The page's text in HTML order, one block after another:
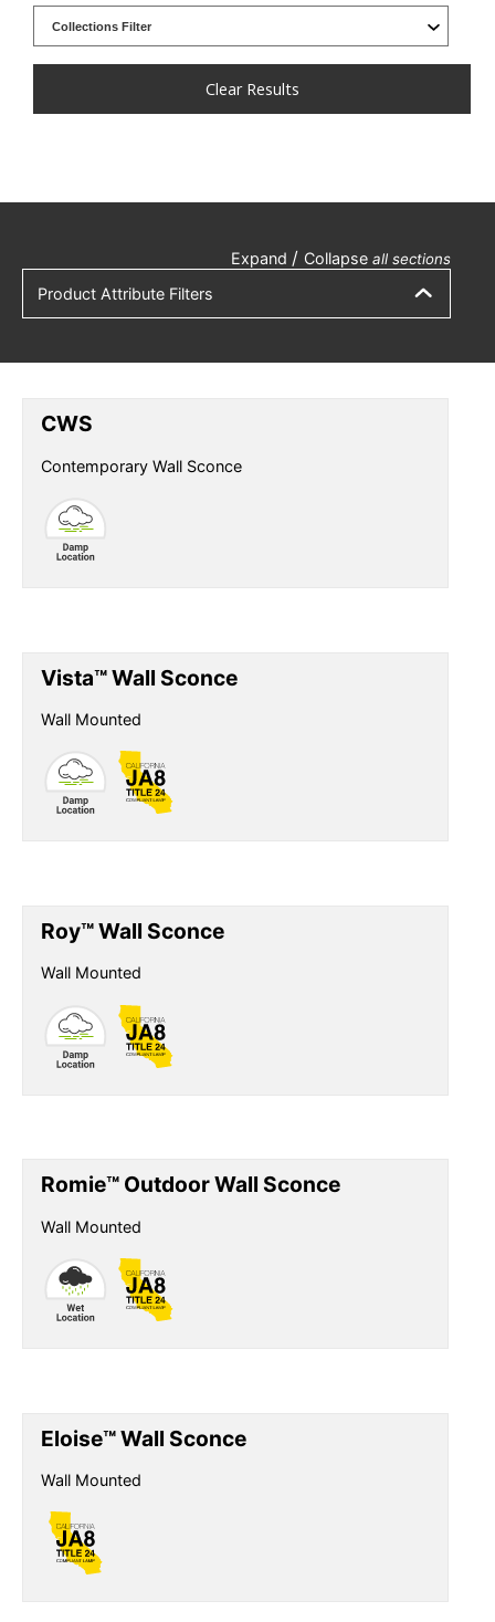
Clear Results
Expand / Collapse all sections
Product Attribute Filters
CWS
Contemporary Wall Sconce
Vista™ Wall Sconce
Wall Mounted
Roy™ Wall Sconce
Wall Mounted
Romie™ Outdoor Wall Sconce
Wall Mounted
Eloise™ Wall Sconce
Wall Mounted